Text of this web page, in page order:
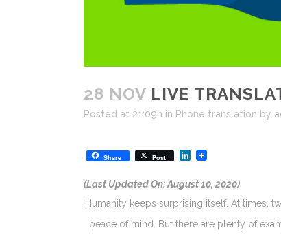
28 NOV LIVE
Posted at 21:09h in Phone translation by
Share Post LinkedIn
(Last Updated On: August 10, 2020)
Humanity keeps surprising itself. At times,
peace of mind. But there are plenty of